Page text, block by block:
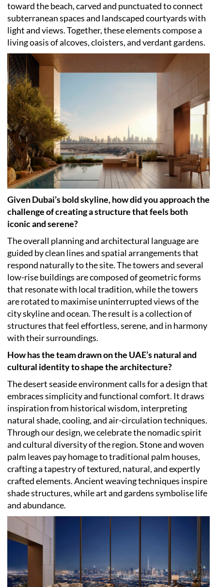
toward the beach, carved and punctuated to connect
subterranean spaces and landscaped courtyards with
light and views. Together, these elements compose a
living oasis of alcoves, cloisters, and verdant gardens.
Given Dubai’s bold skyline, how did you approach the
challenge of creating a structure that feels both
iconic and serene?
The overall planning and architectural language are
guided by clean lines and spatial arrangements that
respond naturally to the site. The towers and several
low-rise buildings are composed of geometric forms
that resonate with local tradition, while the towers
are rotated to maximise uninterrupted views of the
city skyline and ocean. The result is a collection of
structures that feel effortless, serene, and in harmony
with their surroundings.
How has the team drawn on the UAE’s natural and
cultural identity to shape the architecture?
The desert seaside environment calls for a design that
embraces simplicity and functional comfort. It draws
inspiration from historical wisdom, interpreting
natural shade, cooling, and air-circulation techniques.
Through our design, we celebrate the nomadic spirit
and cultural diversity of the region. Stone and woven
palm leaves pay homage to traditional palm houses,
crafting a tapestry of textured, natural, and expertly
crafted elements. Ancient weaving techniques inspire
shade structures, while art and gardens symbolise life
and abundance.